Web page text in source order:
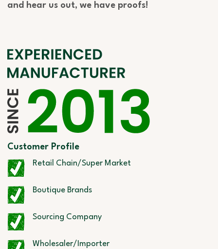
and hear us out, we have proofs!
Customer Profile
Retail Chain/Super Market
Boutique Brands
Sourcing Company
Wholesaler/Importer